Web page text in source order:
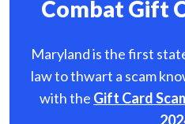
Combat Gift
Maryland is the first
law to thwart a scam
with the Gift Card